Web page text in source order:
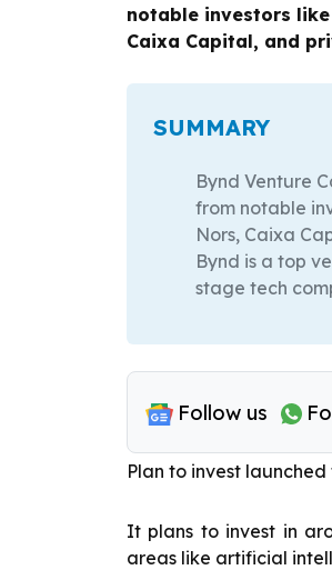
notable investors
Caixa Capital, and
SUMMARY
Bynd Venture
from notable
Nors, Caixa
Bynd is a top
stage tech
Follow us
Plan to invest launched
It plans to invest in
areas like artificial